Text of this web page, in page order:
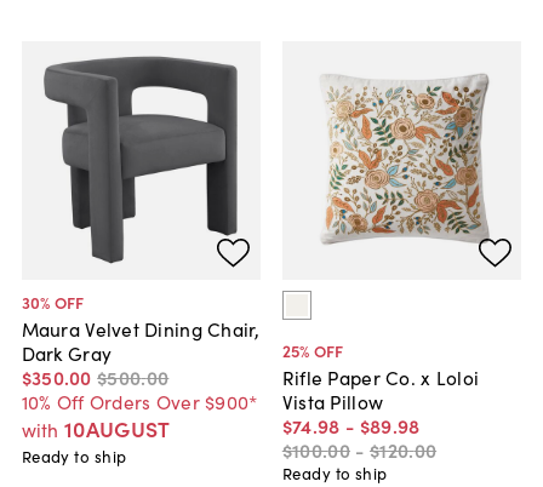
30% OFF
Maura Velvet Dining Chair,
Dark Gray
$350.00 $500.00
10% Off Orders Over $900*
with 10AUGUST
Ready to ship
25% OFF
Rifle Paper Co. x Loloi
Vista Pillow
$74.98 - $89.98
$100.00 - $120.00
Ready to ship